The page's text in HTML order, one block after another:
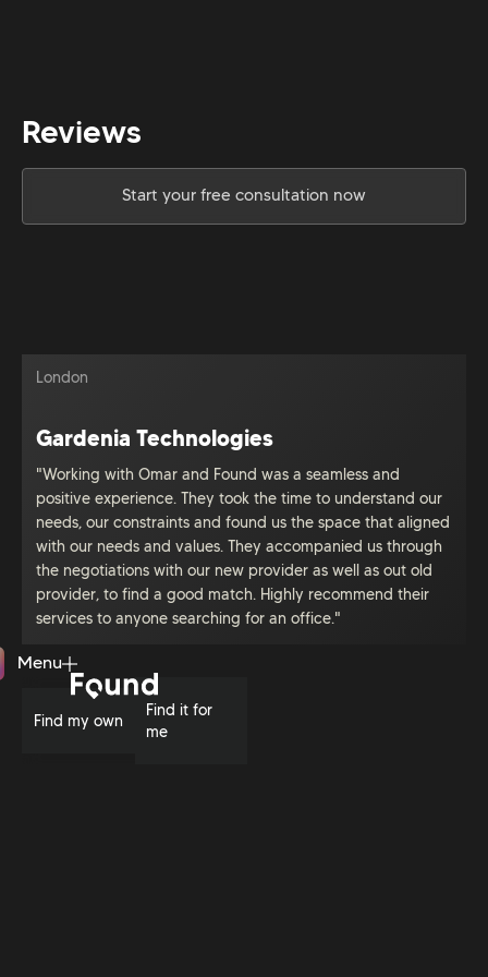
Reviews
Start your free consultation now
London
Gardenia Technologies
"Working with Omar and Found was a seamless and
positive experience. They took the time to understand our
needs, our constraints and found us the space that aligned
with our needs and values. They accompanied us through
the negotiations with our new provider as well as out old
provider, to find a good match. Highly recommend their
services to anyone searching for an office."
Menu
Find my own
Find it for
me